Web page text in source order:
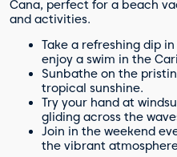
Cana, perfect for a beach
and activities.
Take a refreshing dip
enjoy a swim in the
Sunbathe on the
tropical sunshine.
Try your hand at
gliding across the
Join in the weekend
the vibrant